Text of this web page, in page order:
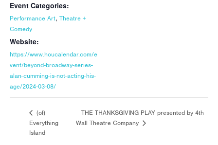
Event Categories:
Performance Art, Theatre +
Comedy
Website:
https://www.houcalendar.com/e
vent/beyond-broadway-series-
alan-cumming-is-not-acting-his-
age/2024-03-08/
(of)
Everything
Island
THE THANKSGIVING PLAY presented by 4th
Wall Theatre Company